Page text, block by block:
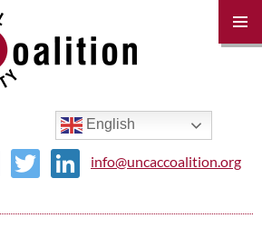
English
info@uncaccoalition.org